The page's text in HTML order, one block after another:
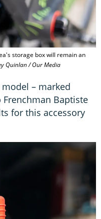
storage box will remain an
Quinlan / Our Media
– marked
Frenchman Baptiste
for this accessory